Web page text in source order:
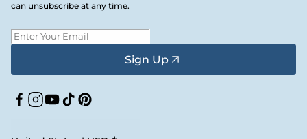
can unsubscribe at any time.
Sign Up
Facebook
Instagram
YouTube
TikTokPinterest